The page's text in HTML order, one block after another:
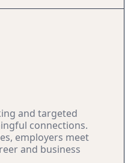
and targeted
connections.
employers meet
and business